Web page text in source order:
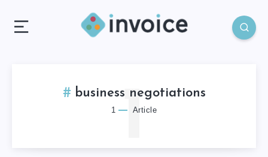
business negotiations
1 Article
1